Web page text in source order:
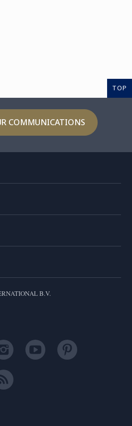
TOP
COMMUNICATIONS
B.V.